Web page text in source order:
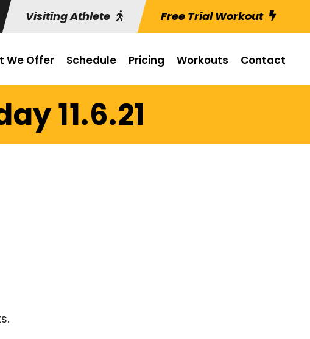
Visiting Athlete Free Trial Workout
We Offer Schedule Pricing Workouts Contact
11.6.21